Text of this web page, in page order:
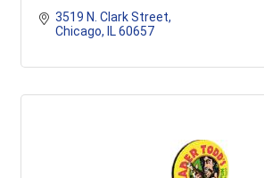
3519 N. Clark Street
Chicago
IL 60657